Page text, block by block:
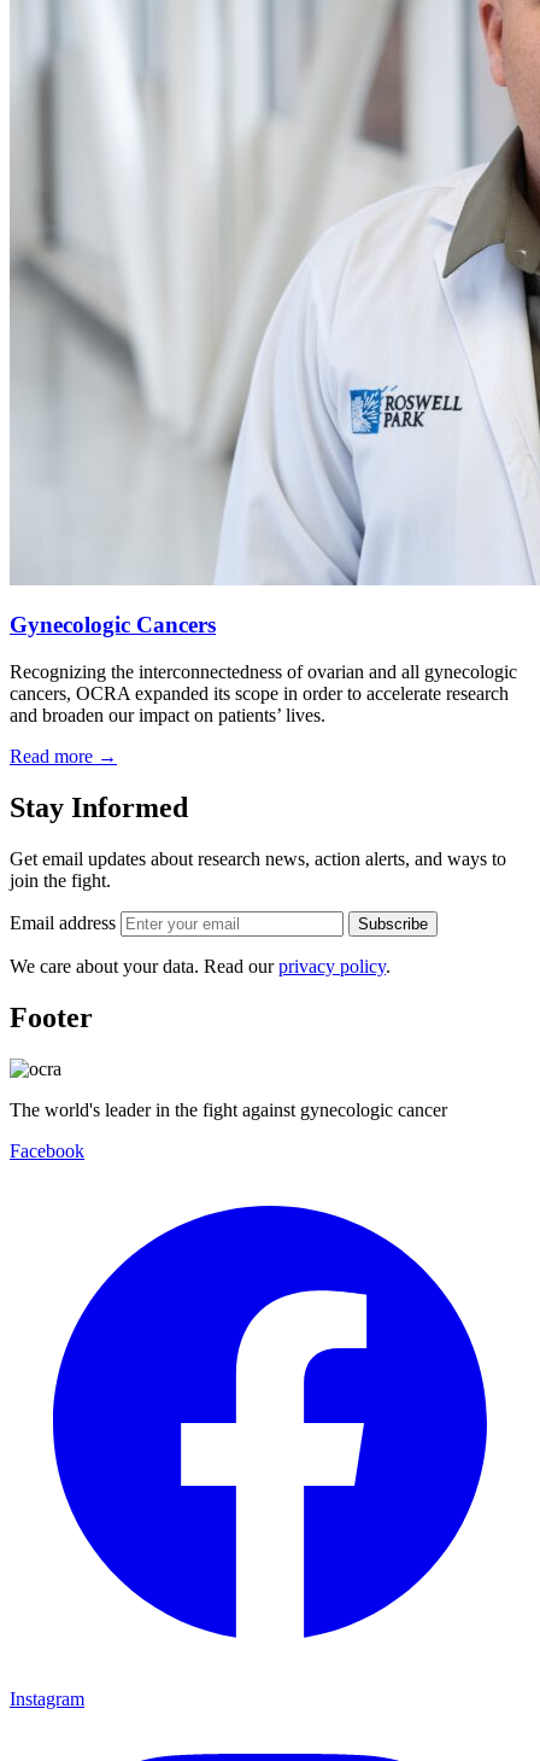
Gynecologic Cancers
Recognizing the interconnectedness of ovarian and all gynecologic
cancers, OCRA expanded its scope in order to accelerate research
and broaden our impact on patients’ lives.
Read more →
Stay Informed
Get email updates about research news, action alerts, and ways to
join the fight.
Email address Subscribe
We care about your data. Read ourprivacy policy.
Footer
The world's leader in the fight against gynecologic cancer
Facebook
Instagram